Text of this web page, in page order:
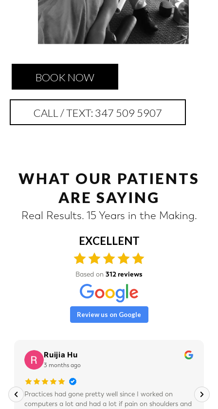
BOOK NOW
CALL / TEXT: 347 509 5907
WHAT OUR PATIENTS
ARE SAYING
Real Results. 15 Years in the Making.
EXCELLENT
Based on 312 reviews
Review us on Google
Ruijia Hu
3 months ago
Practices had gone pretty well since I worked on
computers a lot and had a lot if pain on shoulders and